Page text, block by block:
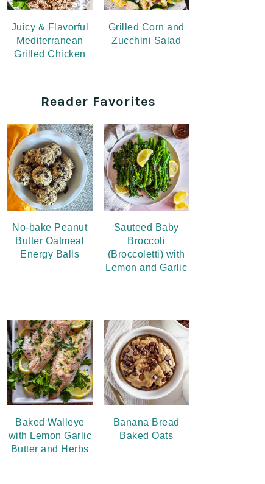
Juicy & Flavorful
Mediterranean
Grilled Chicken
Grilled Corn and
Zucchini Salad
Reader Favorites
No-bake Peanut
Butter Oatmeal
Energy Balls
Sauteed Baby
Broccoli
(Broccoletti) with
Lemon and Garlic
Baked Walleye
with Lemon Garlic
Butter and Herbs
Banana Bread
Baked Oats